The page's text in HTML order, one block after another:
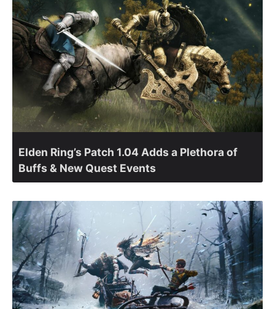
Elden Ring’s Patch 1.04 Adds a Plethora of
Buffs & New Quest Events